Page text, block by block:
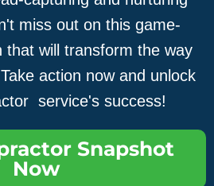
miss out on this game-
that will transform the way
action now and unlock
service's success!
Snapshot
Now